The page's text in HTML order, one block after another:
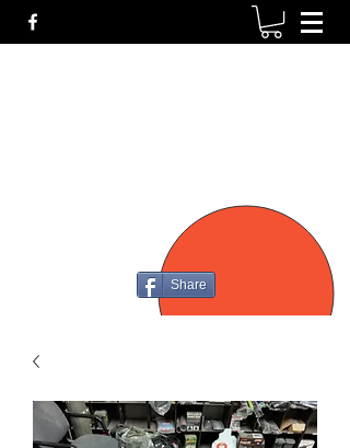
Share